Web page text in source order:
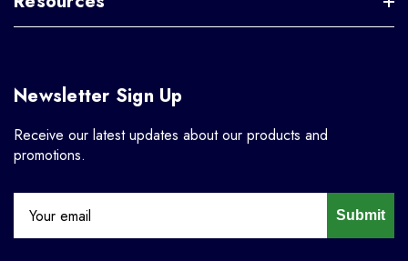
Newsletter Sign Up
Receive our latest updates about our products and
promotions.
Submit